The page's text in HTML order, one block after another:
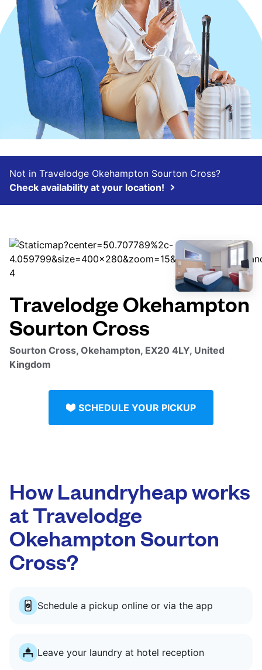
Not in Travelodge Okehampton Sourton Cross?
Check availability at your location!
Travelodge Okehampton
Sourton Cross
Sourton Cross, Okehampton, EX20 4LY, United
Kingdom
SCHEDULE YOUR PICKUP
How Laundryheap works
at Travelodge
Okehampton Sourton
Cross?
Schedule a pickup online or via the app
Leave your laundry at hotel reception